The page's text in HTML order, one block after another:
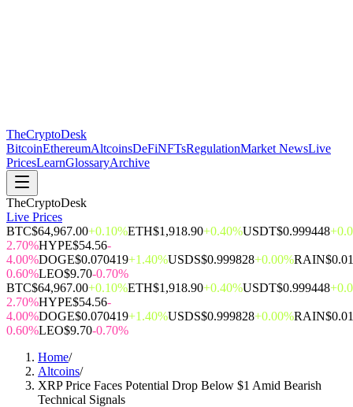
TheCryptoDesk
BitcoinEthereumAltcoinsDeFiNFTsRegulationMarket NewsLive
PricesLearnGlossaryArchive
TheCryptoDesk
Live Prices
BTC$64,967.00+0.10%ETH$1,918.90+0.40%USDT$0.999448
2.70%HYPE$54.56-
4.00%DOGE$0.070419+1.40%USDS$0.999828+0.00%RAIN
0.60%LEO$9.70-0.70%
BTC$64,967.00+0.10%ETH$1,918.90+0.40%USDT$0.999448
2.70%HYPE$54.56-
4.00%DOGE$0.070419+1.40%USDS$0.999828+0.00%RAIN
0.60%LEO$9.70-0.70%
Home/
Altcoins/
XRP Price Faces Potential Drop Below $1 Amid Bearish
Technical Signals